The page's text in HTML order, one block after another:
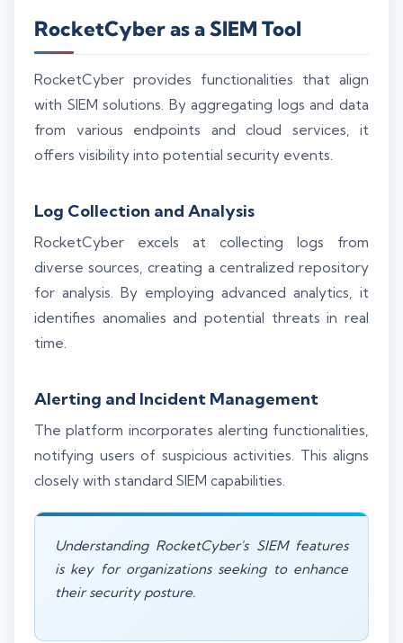
RocketCyber as a SIEM Tool
RocketCyber provides functionalities that align
with SIEM solutions. By aggregating logs and data
from various endpoints and cloud services, it
offers visibility into potential security events.
Log Collection and Analysis
RocketCyber excels at collecting logs from
diverse sources, creating a centralized repository
for analysis. By employing advanced analytics, it
identifies anomalies and potential threats in real
time.
Alerting and Incident Management
The platform incorporates alerting functionalities,
notifying users of suspicious activities. This aligns
closely with standard SIEM capabilities.
Understanding RocketCyber's SIEM features
is key for organizations seeking to enhance
their security posture.